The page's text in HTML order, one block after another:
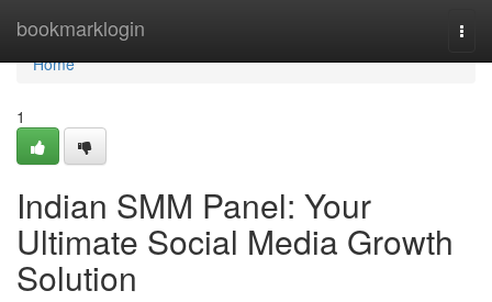
bookmarklogin
Home
Home
1
Indian SMM Panel: Your
Ultimate Social Media Growth
Solution